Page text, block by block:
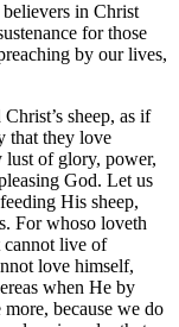
believers in Christ
for those
by our lives,
sheep, as if
that they love
lust of glory, power,
God. Let us
His sheep,
For whoso loveth
cannot live of
love himself,
when He by
because we do